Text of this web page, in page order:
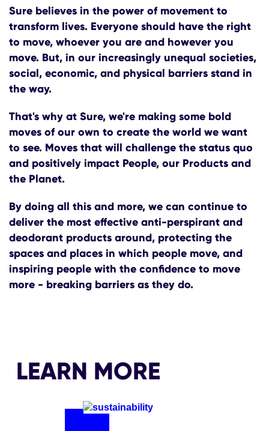
Sure believes in the power of movement to
transform lives. Everyone should have the right
to move, whoever you are and however you
move. But, in our increasingly unequal societies,
social, economic, and physical barriers stand in
the way.
That's why at Sure, we're making some bold
moves of our own to create the world we want
to see. Moves that will challenge the status quo
and positively impact People, our Products and
the Planet.
By doing all this and more, we can continue to
deliver the most effective anti-perspirant and
deodorant products around, protecting the
spaces and places in which people move, and
inspiring people with the confidence to move
more - breaking barriers as they do.
LEARN MORE